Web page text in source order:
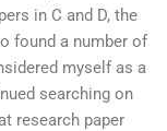
in C and D, the
found a number of
myself as a
searching on
research paper